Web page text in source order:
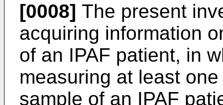
[0008] The present
acquiring information
of an IPAF patient, in
measuring at least
sample of an IPAF